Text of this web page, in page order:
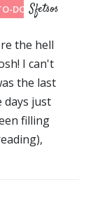
DO LIST
Sfetsos
the hell
I can't
the last
days just
filling